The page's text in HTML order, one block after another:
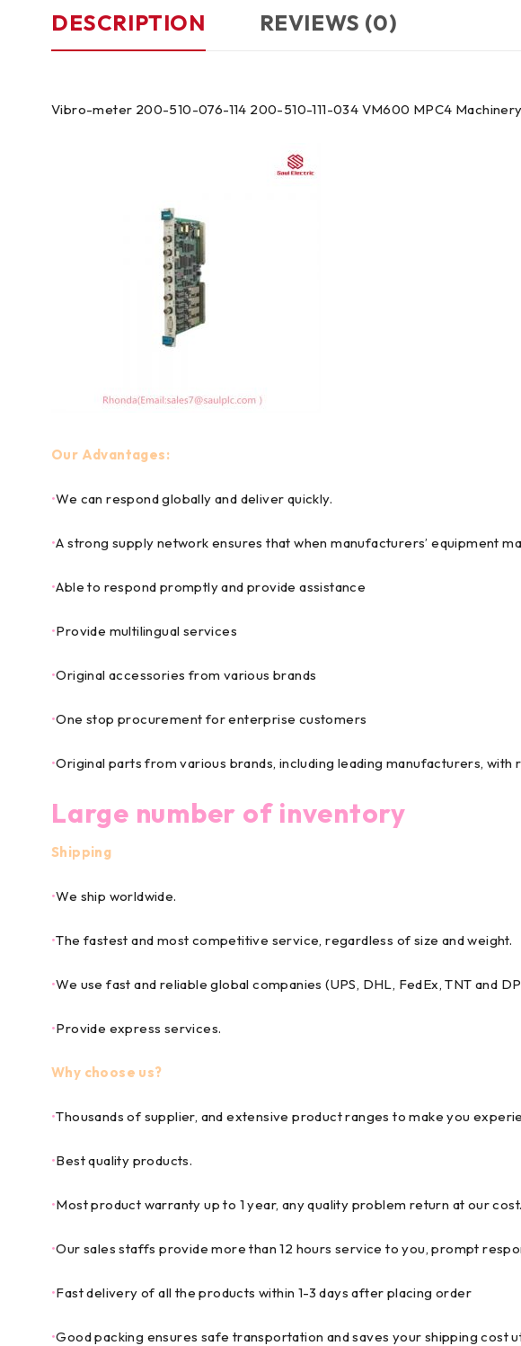
DESCRIPTION REVIEWS (0)
Vibro-meter 200-510-076-114 200-510-111-034 VM600 MPC4
Our Advantages:
•We can respond globally and deliver quickly.
•A strong supply network ensures that when manufacturers’ equipment
•Able to respond promptly and provide assistance
•Provide multilingual services
•Original accessories from various brands
•One stop procurement for enterprise customers
•Original parts from various brands, including leading manufacturers, with
Large number of inventory
Shipping
•We ship worldwide.
•The fastest and most competitive service, regardless of size and weight.
•We use fast and reliable global companies (UPS, DHL, FedEx, TNT and
•Provide express services.
Why choose us?
•Thousands of supplier, and extensive product ranges to make you
•Best quality products.
•Most product warranty up to 1 year, any quality problem return at our
•Our sales staffs provide more than 12 hours service to you, prompt
•Fast delivery of all the products within 1-3 days after placing order
•Good packing ensures safe transportation and saves your shipping cost